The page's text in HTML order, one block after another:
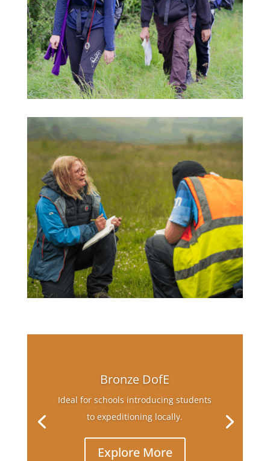
Bronze DofE
Ideal for schools introducing students
to expeditioning locally.
Explore More